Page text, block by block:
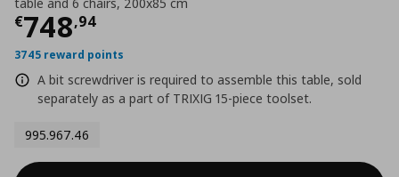
€748,94
Τρέχουσα τιμή
3745 reward points
A bit screwdriver is required to assemble this table, sold
separately as a part of TRIXIG 15-piece toolset.
995.967.46